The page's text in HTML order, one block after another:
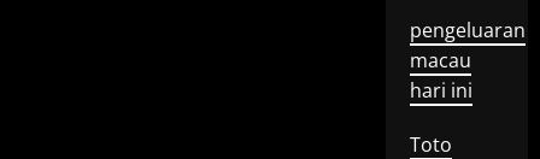
pengeluaran
macau
hari ini
Toto